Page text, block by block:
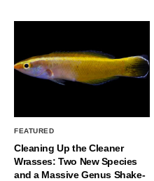
FEATURED
Cleaning Up the Cleaner
Wrasses: Two New Species
and a Massive Genus Shake-